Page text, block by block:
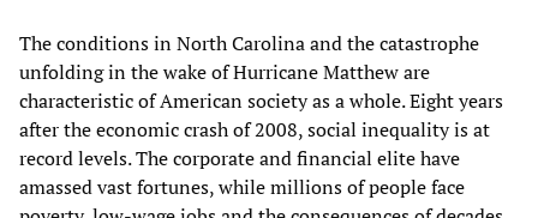
The conditions in North Carolina and the catastrophe
unfolding in the wake of Hurricane Matthew are
characteristic of American society as a whole. Eight years
after the economic crash of 2008, social inequality is at
record levels. The corporate and financial elite have
amassed vast fortunes, while millions of people face